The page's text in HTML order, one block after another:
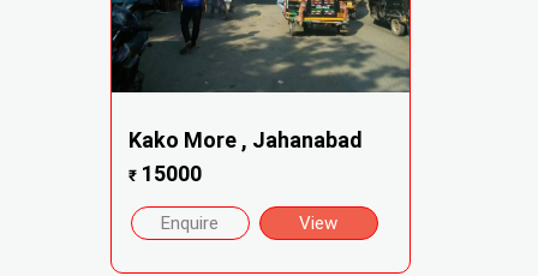
Kako More , Jahanabad
₹15000
Enquire View